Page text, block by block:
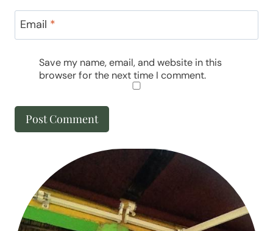
Email *
Save my name, email, and website in this
browser for the next time I comment.